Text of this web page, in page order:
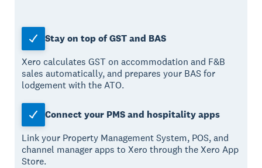
Stay on top of GST and BAS
Xero calculates GST on accommodation and F&B
sales automatically, and prepares your BAS for
lodgement with the ATO.
Connect your PMS and hospitality apps
Link your Property Management System, POS, and
channel manager apps to Xero through the Xero App
Store.